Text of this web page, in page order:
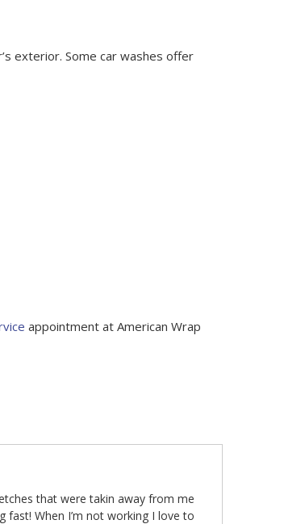
exterior. Some car washes offer
appointment at American Wrap
that were takin away from me
fast! When I’m not working I love to